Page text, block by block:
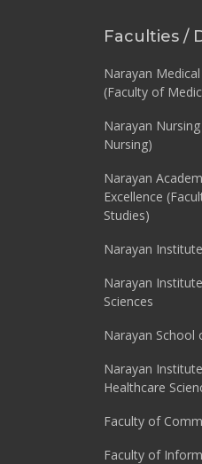
Faculties /
Narayan
(Faculty of
Narayan
Nursing)
Narayan
Excellence
Studies)
Narayan
Narayan
Sciences
Narayan School
Narayan
Healthcare
Faculty of
Faculty of